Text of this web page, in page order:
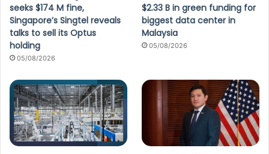
seeks $174 M fine,
Singapore’s Singtel reveals
talks to sell its Optus
holding
05/08/2026
$2.33 B in green funding for
biggest data center in
Malaysia
05/08/2026